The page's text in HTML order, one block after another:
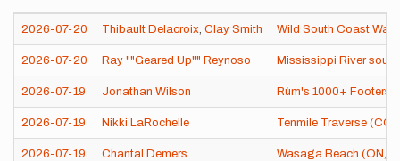
2026-07-20 Thibault Delacroix, Clay Smith Wild South Coast Way
2026-07-20 Ray ""Geared Up"" Reynoso Mississippi River
2026-07-19 Jonathan Wilson Rùm's 1000+ Footers
2026-07-19 Nikki LaRochelle Tenmile Traverse (CO)
2026-07-19 Chantal Demers Wasaga Beach (ON,